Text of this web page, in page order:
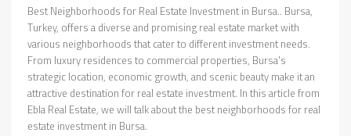
Best Neighborhoods for Real Estate Investment in Bursa.. Bursa,
Turkey, offers a diverse and promising real estate market with
various neighborhoods that cater to different investment needs.
From luxury residences to commercial properties, Bursa's
strategic location, economic growth, and scenic beauty make it an
attractive destination for real estate investment. In this article from
Ebla Real Estate, we will talk about the best neighborhoods for real
estate investment in Bursa.